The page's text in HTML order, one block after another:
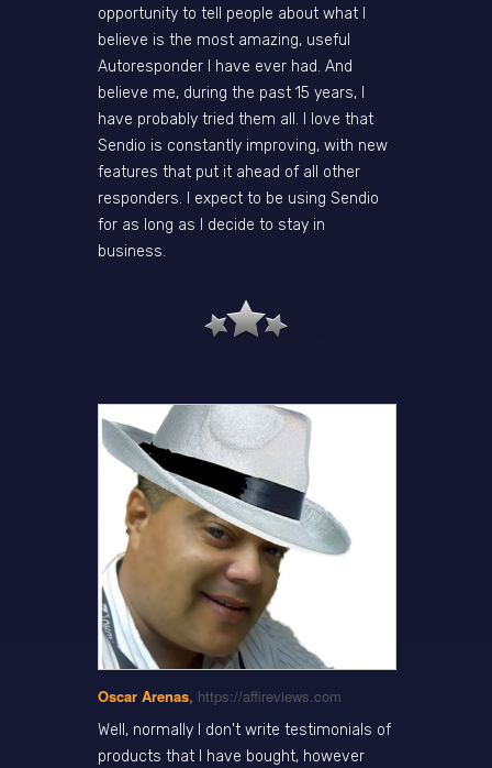
opportunity to tell people about what I
believe is the most amazing, useful
Autoresponder I have ever had. And
believe me, during the past 15 years, I
have probably tried them all. I love that
Sendio is constantly improving, with new
features that put it ahead of all other
responders. I expect to be using Sendio
for as long as I decide to stay in
business.
Oscar Arenas, https://affireviews.com
Well, normally I don't write testimonials of
products that I have bought, however